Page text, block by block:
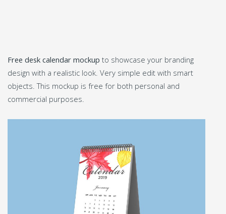
Free desk calendar mockup to showcase your branding
design with a realistic look. Very simple edit with smart
objects. This mockup is free for both personal and
commercial purposes.